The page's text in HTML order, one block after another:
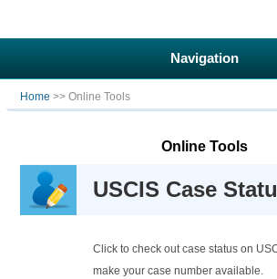
Navigation
You are here
Home >> Online Tools
Online Tools
USCIS Case
Click to check out case status on
make your case number available.